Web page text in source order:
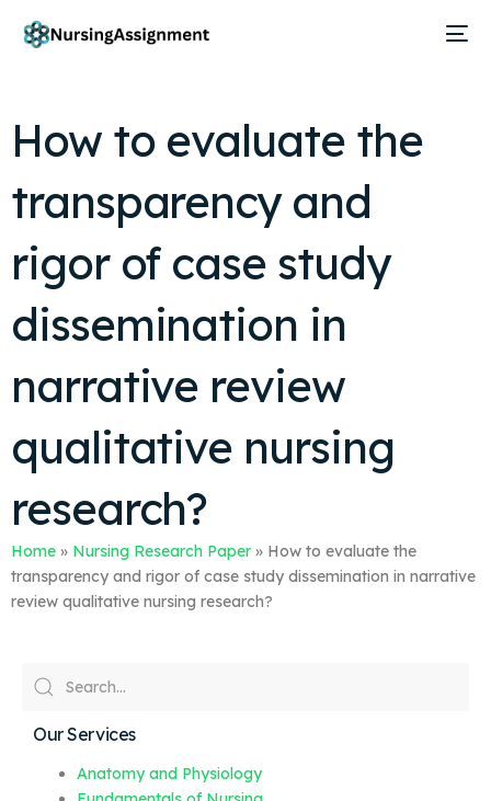
How to evaluate the
transparency and
rigor of case study
dissemination in
narrative review
qualitative nursing
research?
Home » Nursing Research Paper » How to evaluate the
transparency and rigor of case study dissemination in narrative
review qualitative nursing research?
Our Services
Anatomy and Physiology